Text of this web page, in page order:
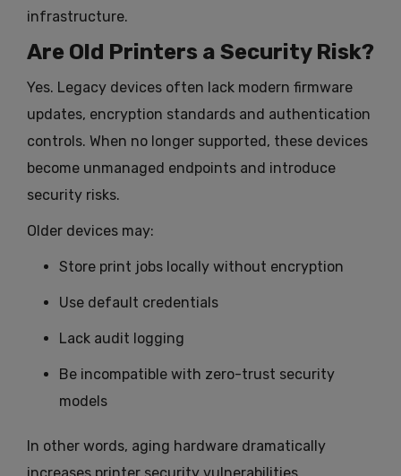
infrastructure.
Are Old Printers a Security Risk?
Yes. Legacy devices often lack modern firmware
updates, encryption standards and authentication
controls. When no longer supported, these devices
become unmanaged endpoints and introduce
security risks.
Older devices may:
Store print jobs locally without encryption
Use default credentials
Lack audit logging
Be incompatible with zero-trust security
models
In other words, aging hardware dramatically